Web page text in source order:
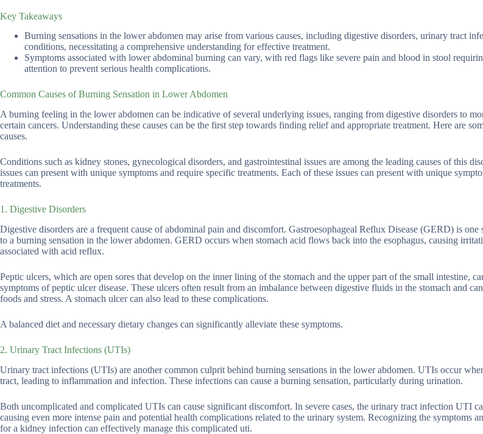
Key Takeaways
Burning sensations in the lower abdomen may arise from various causes, including digestive disorders, urinary tract
conditions, necessitating a comprehensive understanding for effective treatment.
Symptoms associated with lower abdominal burning can vary, with red flags like severe pain and blood in stool
attention to prevent serious health complications.
Common Causes of Burning Sensation in Lower Abdomen
A burning feeling in the lower abdomen can be indicative of several underlying issues, ranging from digestive disorders to
certain cancers. Understanding these causes can be the first step towards finding relief and appropriate treatment. Here are
causes.
Conditions such as kidney stones, gynecological disorders, and gastrointestinal issues are among the leading causes of this
issues can present with unique symptoms and require specific treatments. Each of these issues can present with unique
treatments.
1. Digestive Disorders
Digestive disorders are a frequent cause of abdominal pain and discomfort. Gastroesophageal Reflux Disease (GERD) is one
to a burning sensation in the lower abdomen. GERD occurs when stomach acid flows back into the esophagus, causing
associated with acid reflux.
Peptic ulcers, which are open sores that develop on the inner lining of the stomach and the upper part of the small intestine,
symptoms of peptic ulcer disease. These ulcers often result from an imbalance between digestive fluids in the stomach and
foods and stress. A stomach ulcer can also lead to these complications.
A balanced diet and necessary dietary changes can significantly alleviate these symptoms.
2. Urinary Tract Infections (UTIs)
Urinary tract infections (UTIs) are another common culprit behind burning sensations in the lower abdomen. UTIs occur
tract, leading to inflammation and infection. These infections can cause a burning sensation, particularly during urination.
Both uncomplicated and complicated UTIs can cause significant discomfort. In severe cases, the urinary tract infection UTI
causing even more intense pain and potential health complications related to the urinary system. Recognizing the symptoms
for a kidney infection can effectively manage this complicated uti.